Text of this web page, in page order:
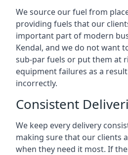
We source our fuel from
providing fuels that our
important part of modern
Kendal, and we do not want
sub-par fuels or put them at
equipment failures as a
incorrectly.
Consistent
We keep every delivery
making sure that our clients
when they need it most. If